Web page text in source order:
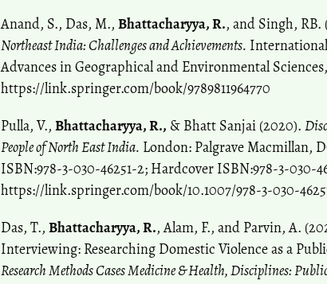
Anand, S., Das, M., Bhattacharyya, R., and Singh, RB.
Northeast India: Challenges and Achievements.
Advances in Geographical and Environmental
https://link.springer.com/book/9789811964770
Pulla, V., Bhattacharyya, R., & Bhatt Sanjai (2020).
People of North East India. London: Palgrave Macmillan,
ISBN:978-3-030-46251-2; Hardcover ISBN:978-3-030-
https://link.springer.com/book/10.1007/978-3-030-
Das, T., Bhattacharyya, R., Alam, F., and Parvin, A.
Interviewing: Researching Domestic Violence as a
Research Methods Cases Medicine & Health, Disciplines: